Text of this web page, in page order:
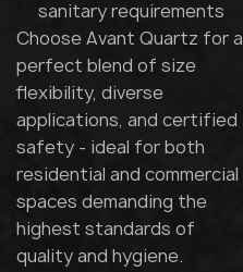
sanitary requirements
Choose Avant Quartz for a
perfect blend of size
flexibility, diverse
applications, and certified
safety - ideal for both
residential and commercial
spaces demanding the
highest standards of
quality and hygiene.